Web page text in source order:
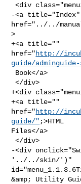
<div class="menuitem">
-<a title="Index"
href="../../
>
+<a title=""
href="http://
guide/
</div>
+<div
+<a title=""
href="http://
guide/" ;>HTML
Files</a>
</div>
-<div
'../../skin/')"
&amp; Utility